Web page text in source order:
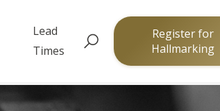
Lead
Times
Register for
Hallmarking